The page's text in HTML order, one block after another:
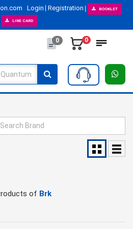
Login Registration BOOKLET
LINE CARD
0 0
of Brk